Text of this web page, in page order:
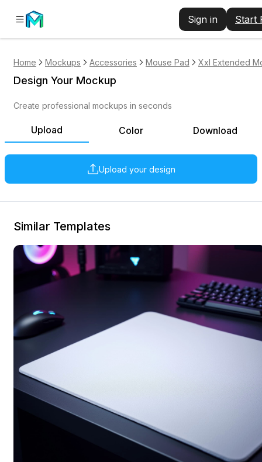
Sign in Start
Home Mockups Accessories Mouse Pad Xxl Extended
Upload Color Download
Upload your design
Design Your Mockup
Create professional mockups in seconds
Similar Templates